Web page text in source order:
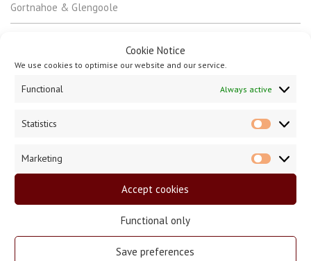
Cookie Notice
We use cookies to optimise our website and our service.
Functional Always active
Statistics
Marketing
Accept cookies
Functional only
Save preferences
Gortnahoe & Glengoole
T: 056 8834533